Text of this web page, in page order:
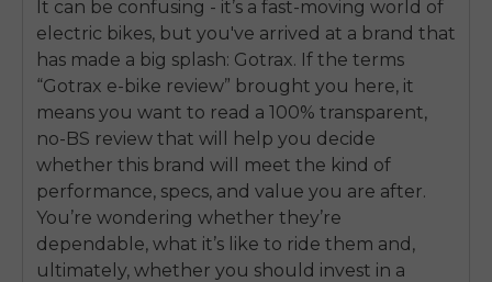
It can be confusing - it’s a fast-moving world of
electric bikes, but you've arrived at a brand that
has made a big splash: Gotrax. If the terms
“Gotrax e-bike review” brought you here, it
means you want to read a 100% transparent,
no-BS review that will help you decide
whether this brand will meet the kind of
performance, specs, and value you are after.
You’re wondering whether they’re
dependable, what it’s like to ride them and,
ultimately, whether you should invest in a